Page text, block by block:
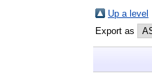
Up a level
Export as